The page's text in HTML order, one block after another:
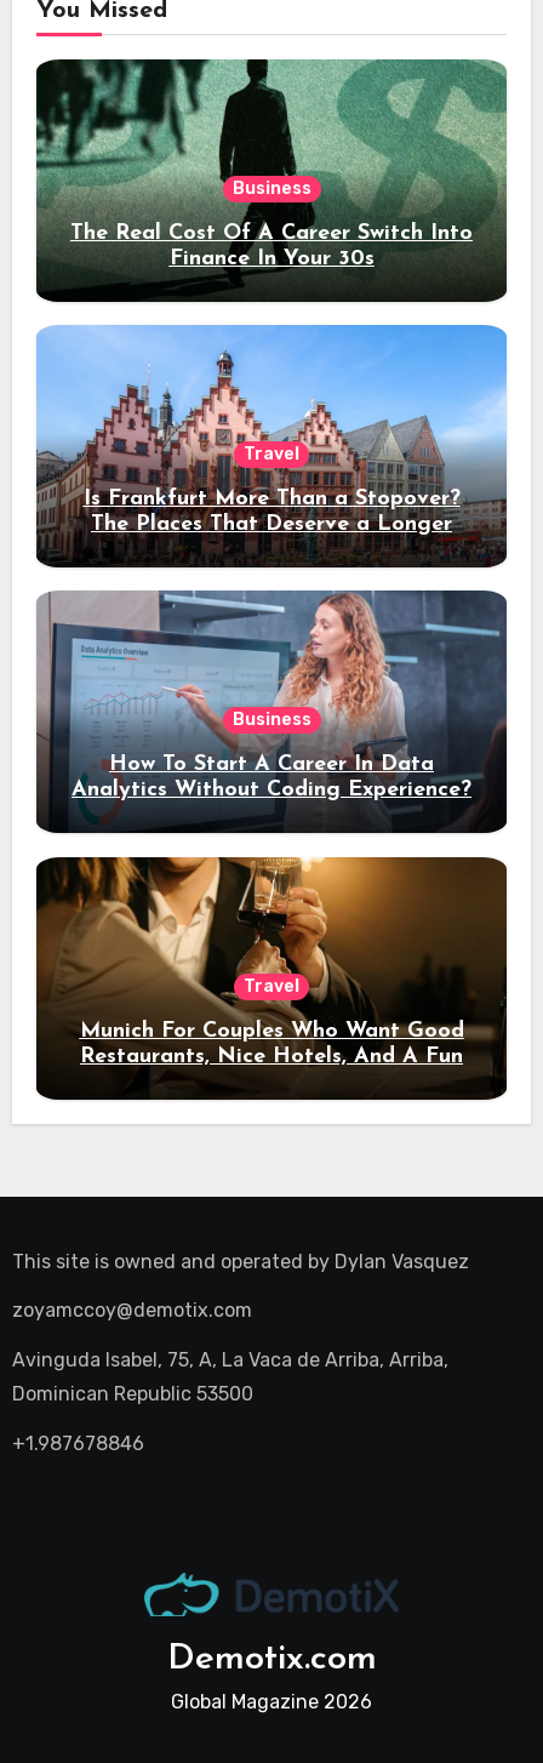
You Missed
Business
The Real Cost Of A Career Switch Into
Finance In Your 30s
Travel
Is Frankfurt More Than a Stopover?
The Places That Deserve a Longer
Stay
Business
How To Start A Career In Data
Analytics Without Coding Experience?
Travel
Munich For Couples Who Want Good
Restaurants, Nice Hotels, And A Fun
Night Out
This site is owned and operated by Dylan Vasquez
zoyamccoy@demotix.com
Avinguda Isabel, 75, A, La Vaca de Arriba, Arriba,
Dominican Republic 53500
+1.987678846
Demotix.com
Global Magazine 2026